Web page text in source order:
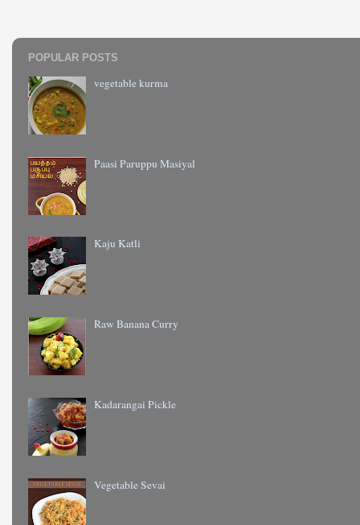
POPULAR POSTS
vegetable kurma
Paasi Paruppu Masiyal
Kaju Katli
Raw Banana Curry
Kadarangai Pickle
Vegetable Sevai